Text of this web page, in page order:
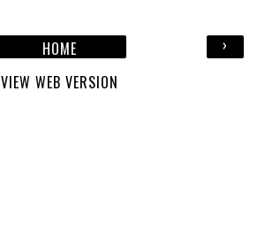
›
HOME
VIEW WEB VERSION